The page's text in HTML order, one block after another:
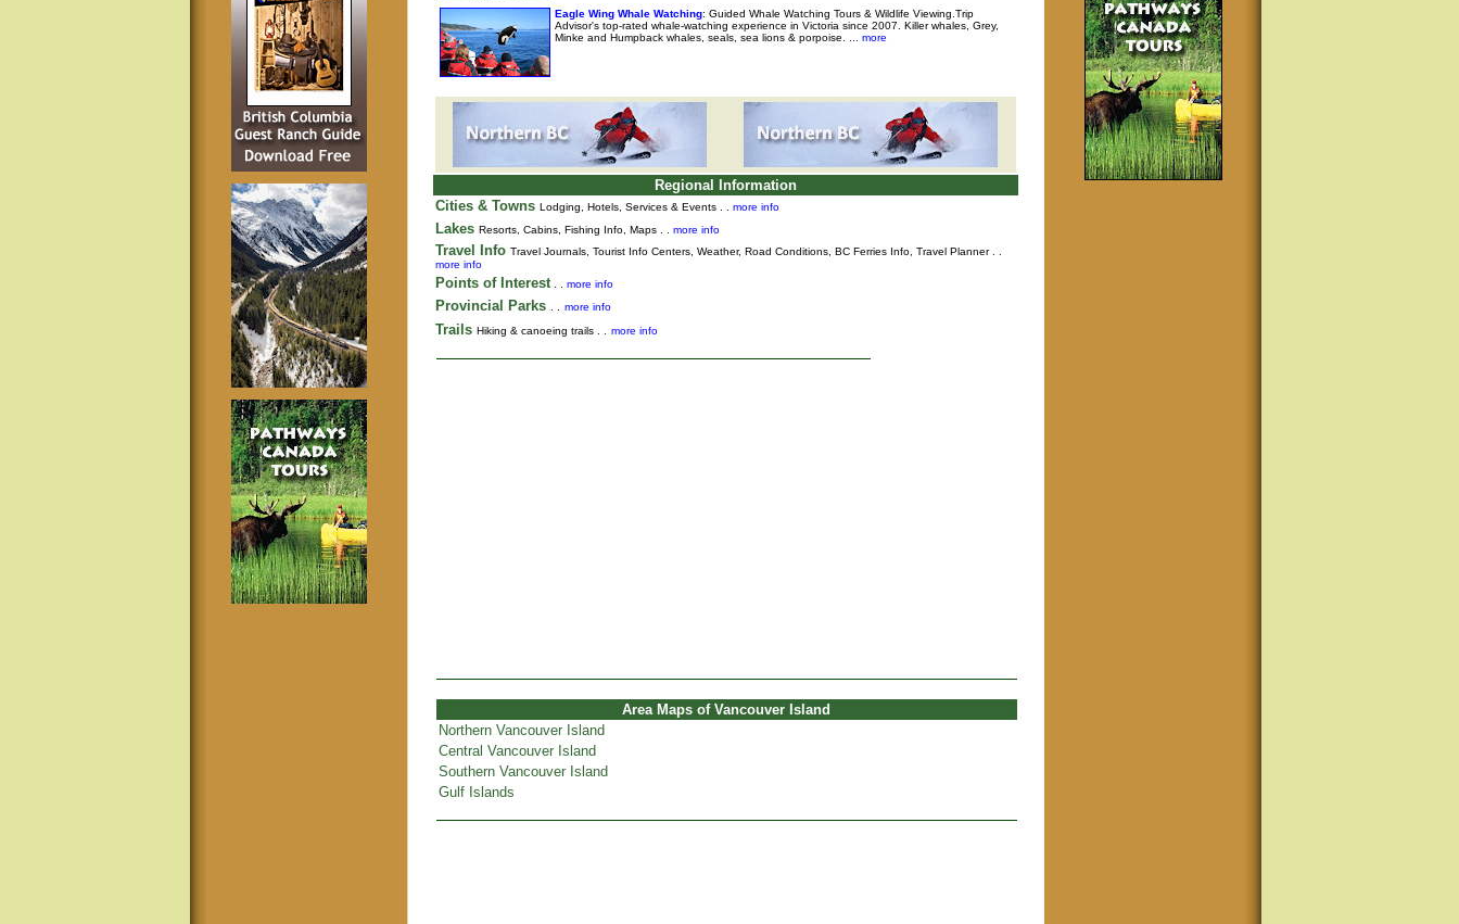
Eagle Wing Whale Watching: Guided Whale Watching Tours & Wildlife Viewing.Trip
Advisor's top-rated whale-watching experience in Victoria since 2007. Killer whales, Grey,
Minke and Humpback whales, seals, sea lions & porpoise. ...
more
Regional Information
Cities & Towns Lodging, Hotels, Services & Events . . more info
Lakes Resorts, Cabins, Fishing Info, Maps . . more info
Travel Info Travel Journals, Tourist Info Centers, Weather, Road Conditions, BC Ferries Info, Travel Planner. .
more info
Points of Interest. . more info
Provincial Parks more info
Trails Hiking & canoeing trails . . more info
Area Maps of Vancouver Island
Northern Vancouver Island
Central Vancouver Island
Southern Vancouver Island
Gulf Islands